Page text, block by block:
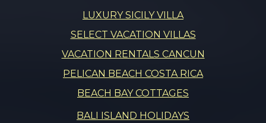
LUXURY SICILY VILLA
SELECT VACATION VILLAS
VACATION RENTALS CANCUN
PELICAN BEACH COSTA RICA
BEACH BAY COTTAGES
BALI ISLAND HOLIDAYS